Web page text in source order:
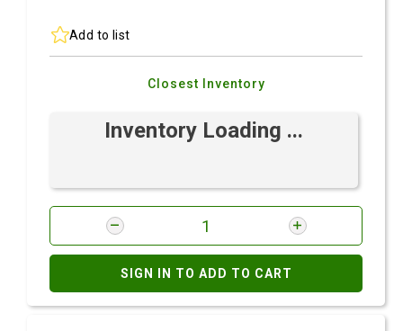
Add to list
Closest Inventory
Inventory Loading ...
SIGN IN TO ADD TO CART